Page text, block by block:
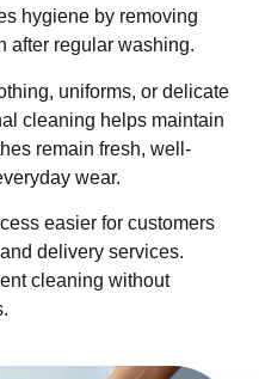
hygiene by removing
after regular washing.
uniforms, or delicate
cleaning helps maintain
remain fresh, well-
wear.
easier for customers
delivery services.
cleaning without